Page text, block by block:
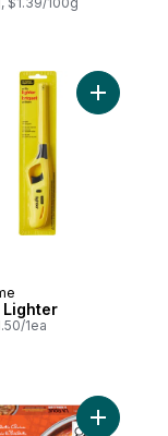
Jerk Chicken
Lighter
1ea
Add
Add Tomato Beefsteak Red to cartAdd The